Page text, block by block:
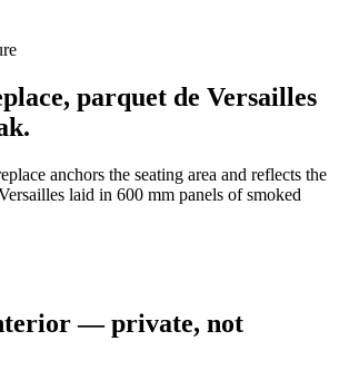
parquet de Versailles
anchors the seating area and reflects the
laid in 600 mm panels of smoked
— private, not